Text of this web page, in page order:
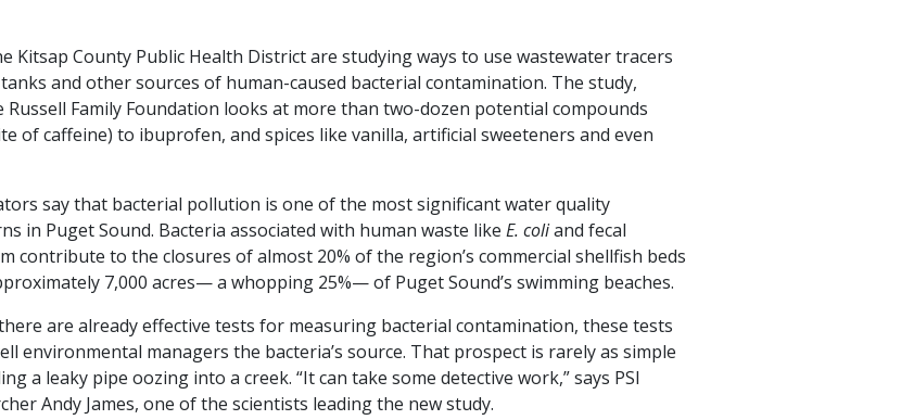
Kitsap County Public Health District are studying ways to use wastewater tracers
and other sources of human-caused bacterial contamination. The study,
Family Foundation looks at more than two-dozen potential compounds
of caffeine) to ibuprofen, and spices like vanilla, artificial sweeteners and even
say that bacterial pollution is one of the most significant water quality
in Puget Sound. Bacteria associated with human waste like E. coliand fecal
contribute to the closures of almost 20% of the region’s commercial shellfish beds
7,000 acres— a whopping 25%— of Puget Sound’s swimming beaches.
are already effective tests for measuring bacterial contamination, these tests
environmental managers the bacteria’s source. That prospect is rarely as simple
a leaky pipe oozing into a creek. “It can take some detective work,” says PSI
Andy James, one of the scientists leading the new study.